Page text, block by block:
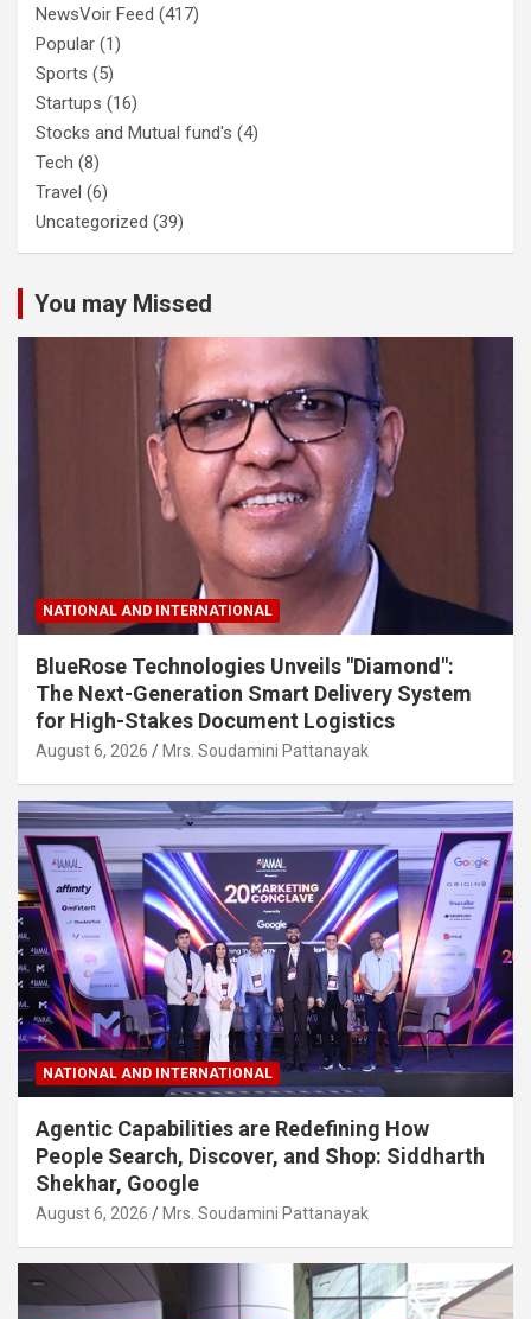
NewsVoir Feed (417)
Popular (1)
Sports (5)
Startups (16)
Stocks and Mutual fund's (4)
Tech (8)
Travel (6)
Uncategorized (39)
You may Missed
NATIONAL AND INTERNATIONAL
BlueRose Technologies Unveils "Diamond":
The Next-Generation Smart Delivery System
for High-Stakes Document Logistics
August 6, 2026 Mrs. Soudamini Pattanayak
NATIONAL AND INTERNATIONAL
Agentic Capabilities are Redefining How
People Search, Discover, and Shop: Siddharth
Shekhar, Google
August 6, 2026 Mrs. Soudamini Pattanayak